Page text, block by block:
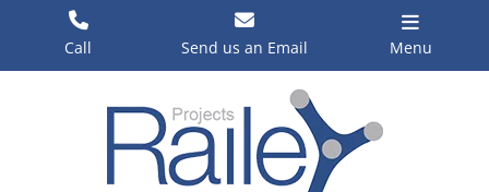
Call Send us an Email Menu